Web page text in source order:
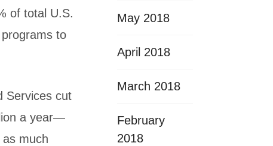
of total U.S.
to
Services cut
a year—
much
May 2018
April 2018
March 2018
February
2018